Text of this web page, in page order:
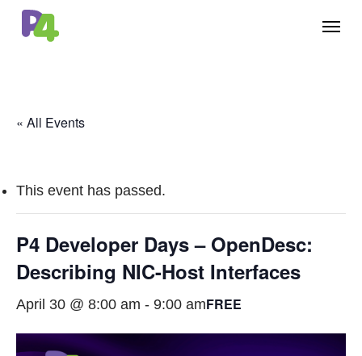
Skip
Menu
« All Events
This event has passed.
P4 Developer Days – OpenDesc:
Describing NIC-Host Interfaces
April 30 @ 8:00 am - 9:00 amFREE